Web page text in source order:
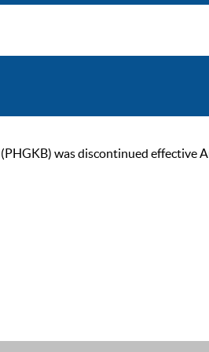
was discontinued effective